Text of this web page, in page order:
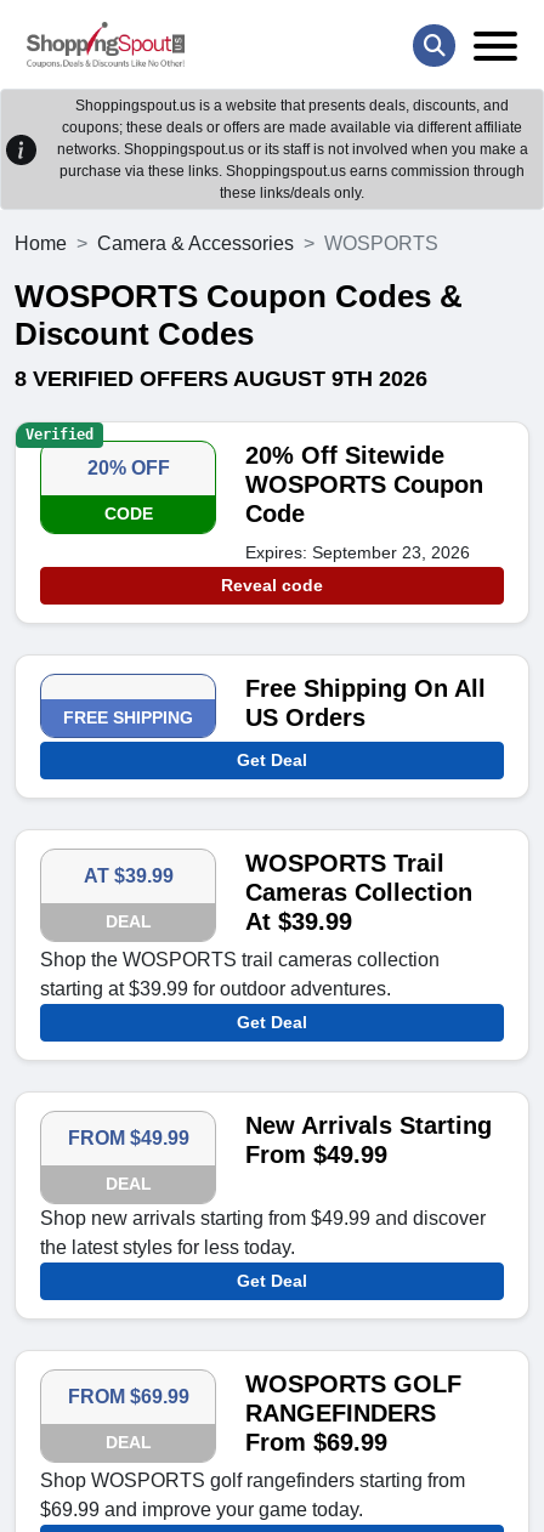
Shoppingspout.us is a website that presents deals, discounts, and
coupons; these deals or offers are made available via different affiliate
networks. Shoppingspout.us or its staff is not involved when you make a
purchase via these links. Shoppingspout.us earns commission through
these links/deals only.
Home Camera & Accessories WOSPORTS
WOSPORTS Coupon Codes &
Discount Codes
8 VERIFIED OFFERS AUGUST 9TH 2026
20% OFF
CODE
20% Off Sitewide
WOSPORTS Coupon
Code
Expires: September 23, 2026
Reveal code
Verified
FREE SHIPPING
Free Shipping On All
US Orders
Get Deal
AT $39.99
DEAL
WOSPORTS Trail
Cameras Collection
At $39.99
Shop the WOSPORTS trail cameras collection
starting at $39.99 for outdoor adventures.
Get Deal
FROM $49.99
DEAL
New Arrivals Starting
From $49.99
Shop new arrivals starting from $49.99 and discover
the latest styles for less today.
Get Deal
FROM $69.99
DEAL
WOSPORTS GOLF
RANGEFINDERS
From $69.99
Shop WOSPORTS golf rangefinders starting from
$69.99 and improve your game today.